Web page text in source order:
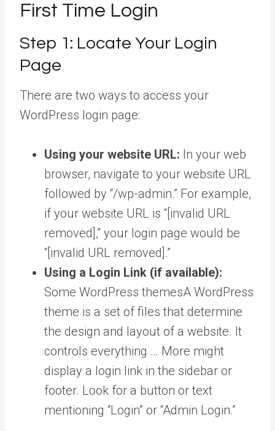
First Time Login
Step 1: Locate Your Login
Page
There are two ways to access your
WordPress login page:
Using your website URL: In your web
browser, navigate to your website URL
followed by “/wp-admin.” For example,
if your website URL is “[invalid URL
removed],” your login page would be
“[invalid URL removed].”
Using a Login Link (if available):
Some WordPress themesA WordPress
theme is a set of files that determine
the design and layout of a website. It
controls everything … More might
display a login link in the sidebar or
footer. Look for a button or text
mentioning “Login” or “Admin Login.”